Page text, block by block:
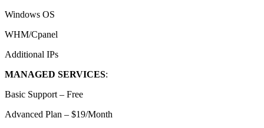
Windows OS
WHM/Cpanel
Additional IPs
MANAGED SERVICES:
Basic Support – Free
Advanced Plan – $19/Month